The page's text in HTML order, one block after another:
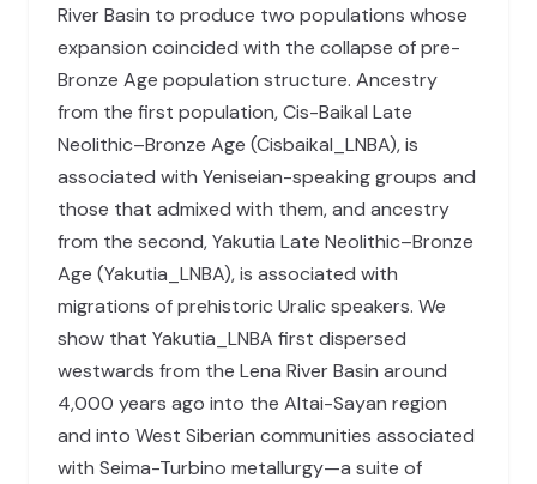
River Basin to produce two populations whose
expansion coincided with the collapse of pre-
Bronze Age population structure. Ancestry
from the first population, Cis-Baikal Late
Neolithic–Bronze Age (Cisbaikal_LNBA), is
associated with Yeniseian-speaking groups and
those that admixed with them, and ancestry
from the second, Yakutia Late Neolithic–Bronze
Age (Yakutia_LNBA), is associated with
migrations of prehistoric Uralic speakers. We
show that Yakutia_LNBA first dispersed
westwards from the Lena River Basin around
4,000 years ago into the Altai-Sayan region
and into West Siberian communities associated
with Seima-Turbino metallurgy—a suite of